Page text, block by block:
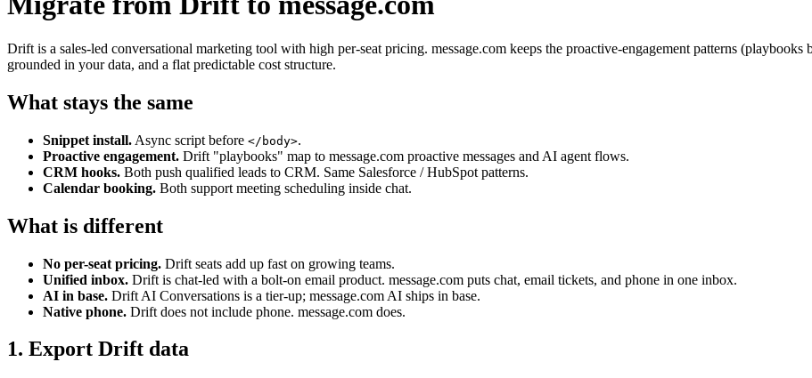
Drift is a sales-led conversational marketing tool with high per-seat pricing. message.com keeps the proactive-engagement patterns
grounded in your data, and a flat predictable cost structure.
What stays the same
Snippet install. Async script before </body>.
Proactive engagement. Drift "playbooks" map to message.com proactive messages and AI agent flows.
CRM hooks. Both push qualified leads to CRM. Same Salesforce / HubSpot patterns.
Calendar booking. Both support meeting scheduling inside chat.
What is different
No per-seat pricing. Drift seats add up fast on growing teams.
Unified inbox. Drift is chat-led with a bolt-on email product. message.com puts chat, email tickets, and phone in one inbox.
AI in base. Drift AI Conversations is a tier-up; message.com AI ships in base.
Native phone. Drift does not include phone. message.com does.
1. Export Drift data